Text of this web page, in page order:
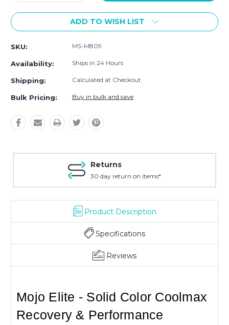
Quantity:Quantity:
ADD TO WISH LIST
SKU: MS-M809
Availability: Ships in 24 Hours
Shipping: Calculated at Checkout
Bulk Pricing: Buy in bulk and save
Returns
30 day return on items*
Product Description
Specifications
Reviews
Mojo Elite - Solid Color Coolmax
Recovery & Performance